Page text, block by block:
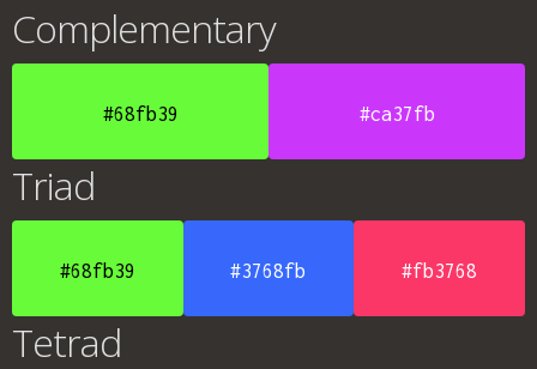
Complementary
#68fb39 #ca37fb
Triad
#68fb39 #3768fb #fb3768
Tetrad